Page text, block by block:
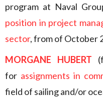
program at Naval
position in project
sector, from of October
MORGANE HUBERT
for assignments in
field of sailing and/or